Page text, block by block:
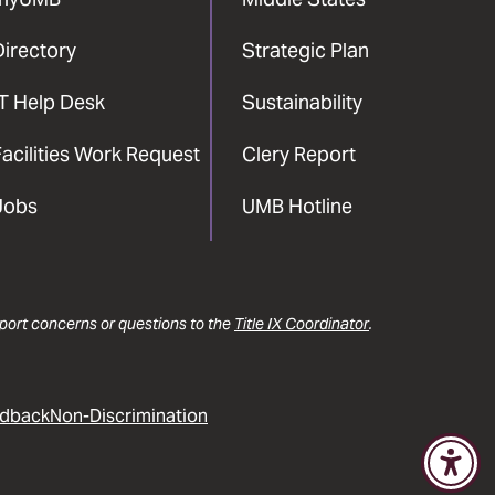
Help Desk
Work Request
Strategic Plan
Sustainability
Clery Report
UMB Hotline
concerns or questions to the Title IX Coordinator.
Non-Discrimination